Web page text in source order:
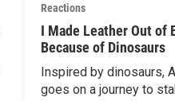
Reactions
I Made Leather Out of
Because of Dinosaurs
Inspired by dinosaurs,
goes on a journey to